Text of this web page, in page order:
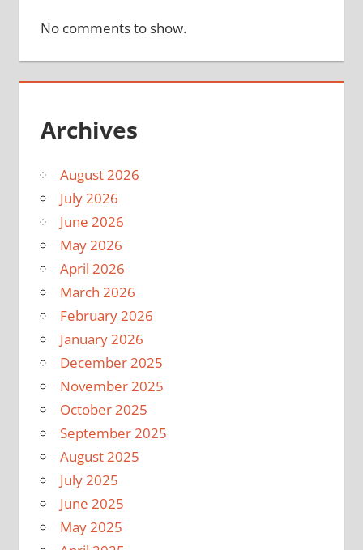
No comments to show.
Archives
August 2026
July 2026
June 2026
May 2026
April 2026
March 2026
February 2026
January 2026
December 2025
November 2025
October 2025
September 2025
August 2025
July 2025
June 2025
May 2025